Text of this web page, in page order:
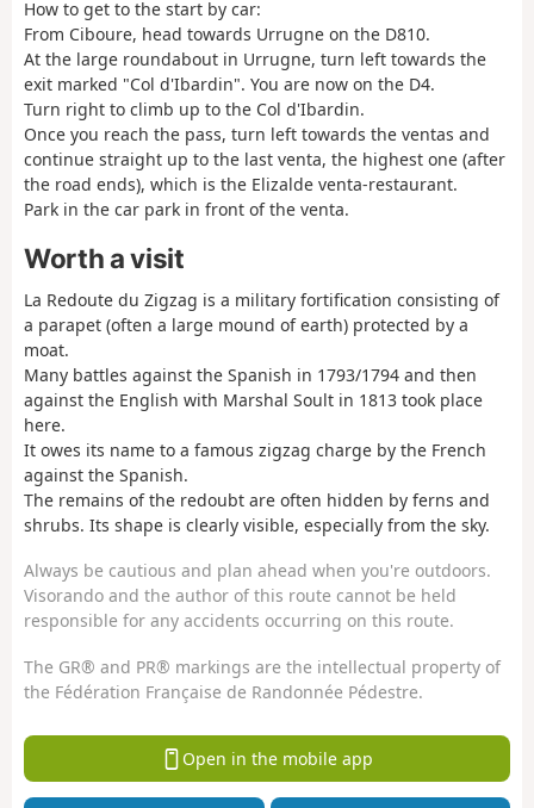
How to get to the start by car:
From Ciboure, head towards Urrugne on the D810.
At the large roundabout in Urrugne, turn left towards the
exit marked "Col d'Ibardin". You are now on the D4.
Turn right to climb up to the Col d'Ibardin.
Once you reach the pass, turn left towards the ventas and
continue straight up to the last venta, the highest one (after
the road ends), which is the Elizalde venta-restaurant.
Park in the car park in front of the venta.
Worth a visit
La Redoute du Zigzag is a military fortification consisting of
a parapet (often a large mound of earth) protected by a
moat.
Many battles against the Spanish in 1793/1794 and then
against the English with Marshal Soult in 1813 took place
here.
It owes its name to a famous zigzag charge by the French
against the Spanish.
The remains of the redoubt are often hidden by ferns and
shrubs. Its shape is clearly visible, especially from the sky.
Always be cautious and plan ahead when you're outdoors.
Visorando and the author of this route cannot be held
responsible for any accidents occurring on this route.
The GR® and PR® markings are the intellectual property of
the Fédération Française de Randonnée Pédestre.
Open in the mobile app